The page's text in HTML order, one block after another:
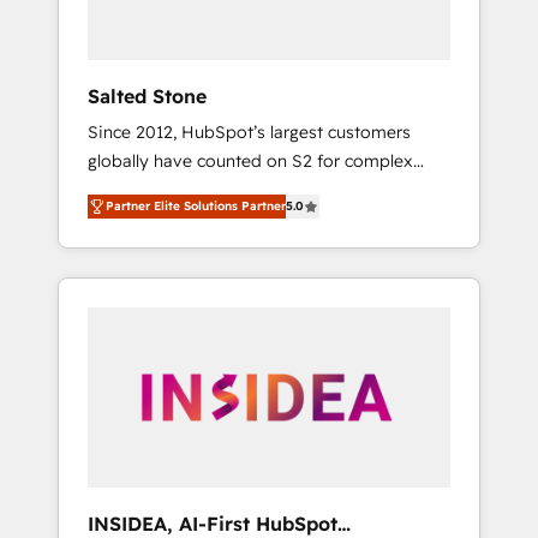
Salted Stone
Since 2012, HubSpot’s largest customers
globally have counted on S2 for complex
migrations, change management, systems
integration, and creative solutions that
deliver measurable impact and transform
brand experiences As one of the few full-
globally regionalized HubSpot websites,
integrated marketing campaigns, & RevOps
Partner Elite Solutions Partner5.0
INSIDEA, AI-First HubSpot